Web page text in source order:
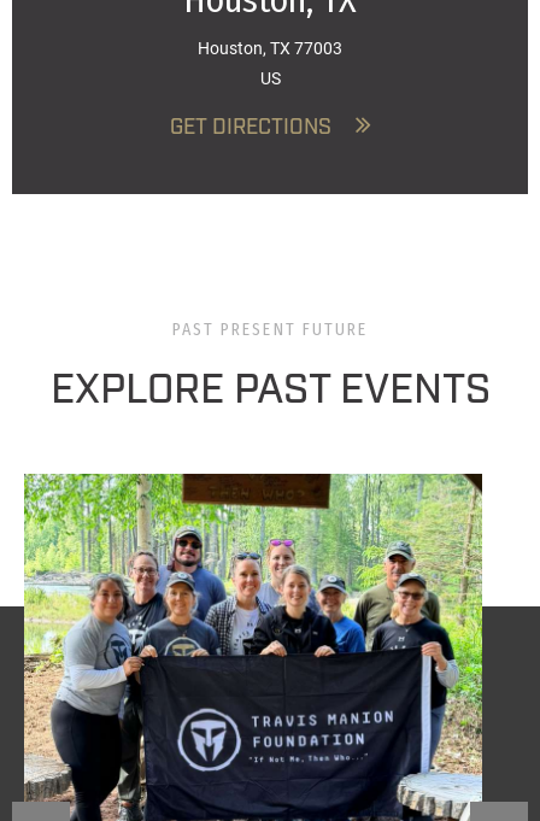
Houston, TX 77003
US
GET DIRECTIONS
PAST PRESENT FUTURE
EXPLORE PAST EVENTS